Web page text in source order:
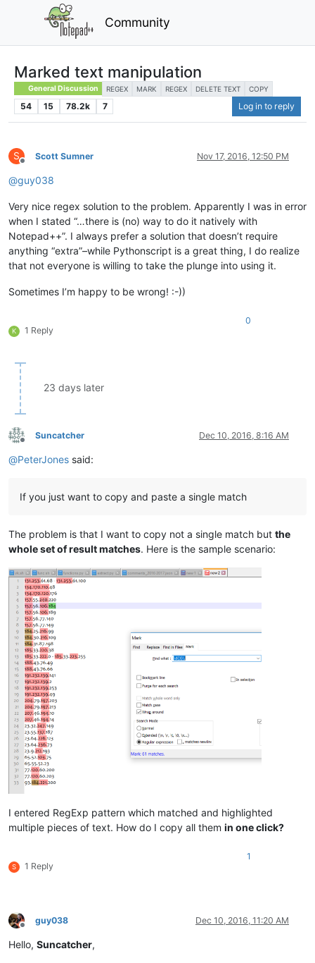
Community
Marked text manipulation
General Discussion REGEX MARK REGEX DELETE TEXT COPY
54 15 78.2k 7 Log in to reply
S
Offline
Scott Sumner Nov 17, 2016, 12:50 PM
@guy038
Very nice regex solution to the problem. Apparently I was in error
when I stated “…there is (no) way to do it natively with
Notepad++”. I always prefer a solution that doesn’t require
anything “extra”–while Pythonscript is a great thing, I do realize
that not everyone is willing to take the plunge into using it.
Sometimes I’m happy to be wrong! :-))
K 1 Reply
0
23 days later
Offline
Suncatcher Dec 10, 2016, 8:16 AM
@PeterJones said:
If you just want to copy and paste a single match
The problem is that I want to copy not a single match but the
whole set of result matches. Here is the sample scenario:
I entered RegExp pattern which matched and highlighted
multiple pieces of text. How do I copy all them in one click?
S 1 Reply
1
Offline
guy038 Dec 10, 2016, 11:20 AM
Hello, Suncatcher,